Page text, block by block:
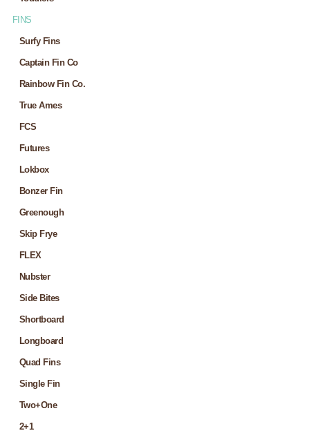
FINS
Surfy Fins
Captain Fin Co
Rainbow Fin Co.
True Ames
FCS
Futures
Lokbox
Bonzer Fin
Greenough
Skip Frye
FLEX
Nubster
Side Bites
Shortboard
Longboard
Quad Fins
Single Fin
Two+One
2+1